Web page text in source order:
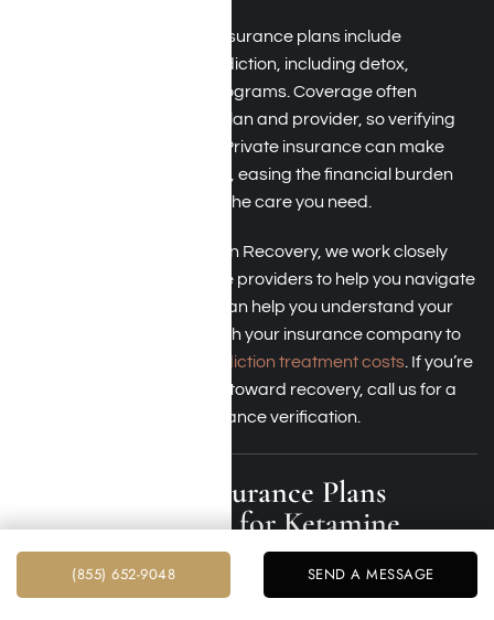
Yes, many private health insurance plans include
treatment for ketamine addiction, including detox,
therapy, and outpatient programs. Coverage often
depends on your specific plan and provider, so verifying
your benefits is important. Private insurance can make
treatment more accessible, easing the financial burden
while ensuring you receive the care you need.
At Harmony Place Addiction Recovery, we work closely
with most private insurance providers to help you navigate
your coverage. Our team can help you understand your
benefits and coordinate with your insurance company to
out-of-pocket addiction treatment costs . If you’re
ready to take the next step toward recovery, call us for a
free consultation and insurance verification.
Which Health Insurance Plans
Provide Coverage for Ketamine
Addiction Treatment in LA County?
(855) 652-9048 SEND A MESSAGE